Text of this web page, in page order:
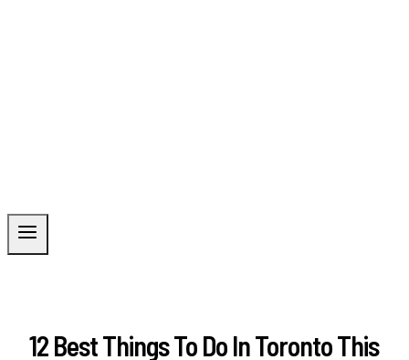
12 Best Things To Do In Toronto This